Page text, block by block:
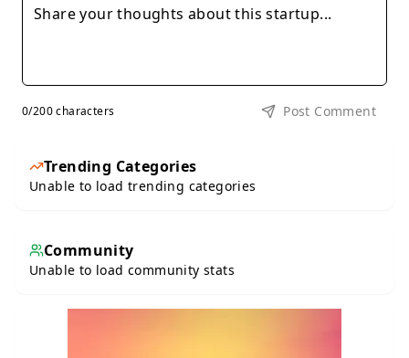
0/200 characters Post Comment
Trending Categories
Unable to load trending categories
Community
Unable to load community stats